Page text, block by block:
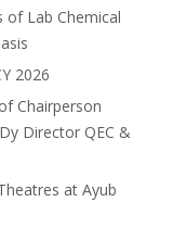
of Lab Chemical
2026
Chairperson
Director QEC &
at Ayub